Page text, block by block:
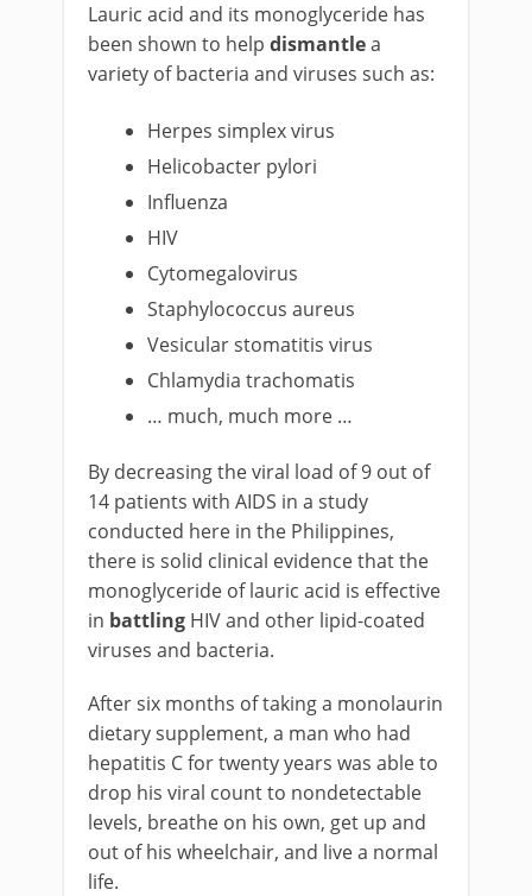
Lauric acid and its monoglyceride has
been shown to help dismantlea
variety of bacteria and viruses such as:
Herpes simplex virus
Helicobacter pylori
Influenza
HIV
Cytomegalovirus
Staphylococcus aureus
Vesicular stomatitis virus
Chlamydia trachomatis
… much, much more …
By decreasing the viral load of 9 out of
14 patients with AIDS in a study
conducted here in the Philippines,
there is solid clinical evidence that the
monoglyceride of lauric acid is effective
in battling HIV and other lipid-coated
viruses and bacteria.
After six months of taking a monolaurin
dietary supplement, a man who had
hepatitis C for twenty years was able to
drop his viral count to nondetectable
levels, breathe on his own, get up and
out of his wheelchair, and live a normal
life.